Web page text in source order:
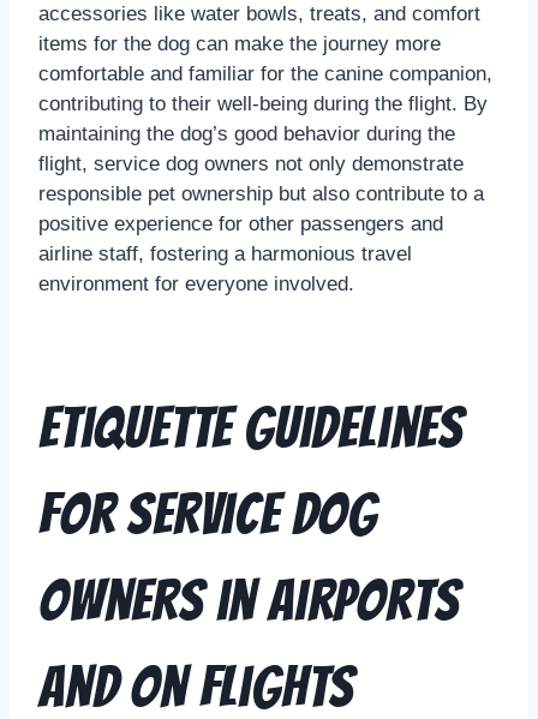
accessories like water bowls, treats, and comfort
items for the dog can make the journey more
comfortable and familiar for the canine companion,
contributing to their well-being during the flight. By
maintaining the dog’s good behavior during the
flight, service dog owners not only demonstrate
responsible pet ownership but also contribute to a
positive experience for other passengers and
airline staff, fostering a harmonious travel
environment for everyone involved.
Etiquette Guidelines
for Service Dog
Owners in Airports
and on Flights